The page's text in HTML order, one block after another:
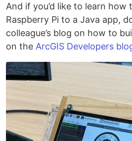
And if you’d like to learn how
Raspberry Pi to a Java app,
colleague’s blog on how to
on the ArcGIS Developers